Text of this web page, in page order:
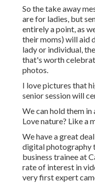
So the take away
are for ladies, but
entirely a point, as
their moms) will aid
lady or individual,
that's worth
photos.
I love pictures that
senior session will
We can hold them
Love nature? Like a
We have a great
digital photography
business trainee at
rate of interest in
very first expert